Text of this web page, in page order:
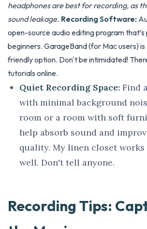
headphones are best for recording, as
sound leakage. Recording Software:
open-source audio editing program
beginners. GarageBand (for Mac users)
friendly option. Don't be intimidated!
tutorials online.
Quiet Recording Space: Find
with minimal background
room or a room with soft
help absorb sound and
quality. My linen closet
well. Don't tell anyone.
Recording Tips: